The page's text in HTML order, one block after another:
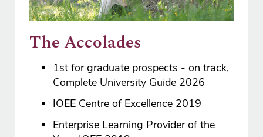
The Accolades
1st for graduate prospects - on track,
Complete University Guide 2026
IOEE Centre of Excellence 2019
Enterprise Learning Provider of the